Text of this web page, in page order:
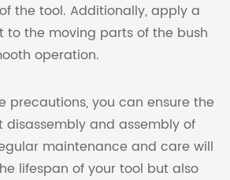
the tool. Additionally, apply a
to the moving parts of the bush
operation.
precautions, you can ensure the
disassembly and assembly of
maintenance and care will
lifespan of your tool but also